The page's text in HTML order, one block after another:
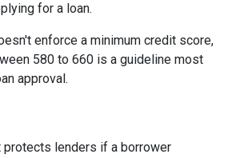
for a loan.
enforce a minimum credit score,
580 to 660 is a guideline most
approval.
protects lenders if a borrower